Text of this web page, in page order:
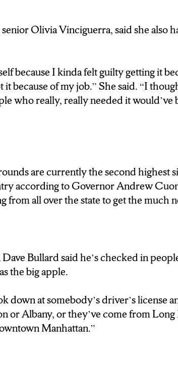
CAN COME IN AS EARLY AS 3
DARRON WALLACE,
Olivia Vinciguerra, said she also
because I kinda felt guilty getting it
because of my job.” She said. “I
who really, really needed it would’ve
are currently the second highest
according to Governor Andrew
from all over the state to get the much
Bullard said he’s checked in
the big apple.
down at somebody’s driver’s license
or Albany, or they’ve come from Long
Manhattan.”